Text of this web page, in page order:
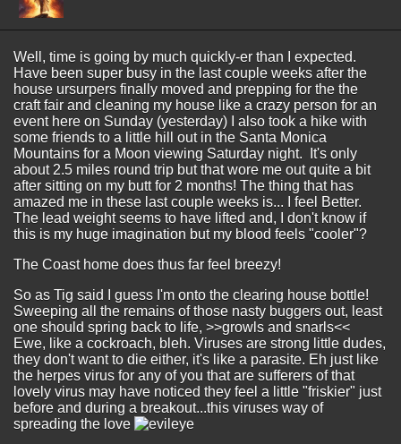
Well, time is going by much quickly-er than I expected.
Have been super busy in the last couple weeks after the
house ursurpers finally moved and prepping for the the
craft fair and cleaning my house like a crazy person for an
event here on Sunday (yesterday) I also took a hike with
some friends to a little hill out in the Santa Monica
Mountains for a Moon viewing Saturday night. It's only
about 2.5 miles round trip but that wore me out quite a bit
after sitting on my butt for 2 months! The thing that has
amazed me in these last couple weeks is... I feel Better.
The lead weight seems to have lifted and, I don't know if
this is my huge imagination but my blood feels "cooler"?
The Coast home does thus far feel breezy!
So as Tig said I guess I'm onto the clearing house bottle!
Sweeping all the remains of those nasty buggers out, least
one should spring back to life, >>growls and snarls<<
Ewe, like a cockroach, bleh. Viruses are strong little dudes,
they don't want to die either, it's like a parasite. Eh just like
the herpes virus for any of you that are sufferers of that
lovely virus may have noticed they feel a little "friskier" just
before and during a breakout...this viruses way of
spreading the love